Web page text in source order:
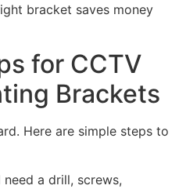
bracket saves money
for CCTV
Brackets
Here are simple steps to
need a drill, screws,